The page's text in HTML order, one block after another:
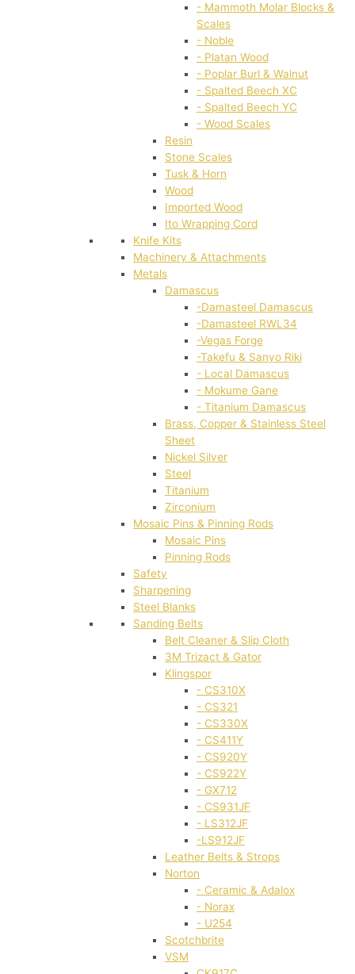
- Mammoth Molar Blocks &
Scales
- Noble
- Platan Wood
- Poplar Burl & Walnut
- Spalted Beech XC
- Spalted Beech YC
- Wood Scales
Resin
Stone Scales
Tusk & Horn
Wood
Imported Wood
Ito Wrapping Cord
Knife Kits
Machinery & Attachments
Metals
Damascus
-Damasteel Damascus
-Damasteel RWL34
-Vegas Forge
-Takefu & Sanyo Riki
- Local Damascus
- Mokume Gane
- Titanium Damascus
Brass, Copper & Stainless Steel
Sheet
Nickel Silver
Steel
Titanium
Zirconium
Mosaic Pins & Pinning Rods
Mosaic Pins
Pinning Rods
Safety
Sharpening
Steel Blanks
Sanding Belts
Belt Cleaner & Slip Cloth
3M Trizact & Gator
Klingspor
- CS310X
- CS321
- CS330X
- CS411Y
- CS920Y
- CS922Y
- GX712
- CS931JF
- LS312JF
-LS912JF
Leather Belts & Strops
Norton
- Ceramic & Adalox
- Norax
- U254
Scotchbrite
VSM